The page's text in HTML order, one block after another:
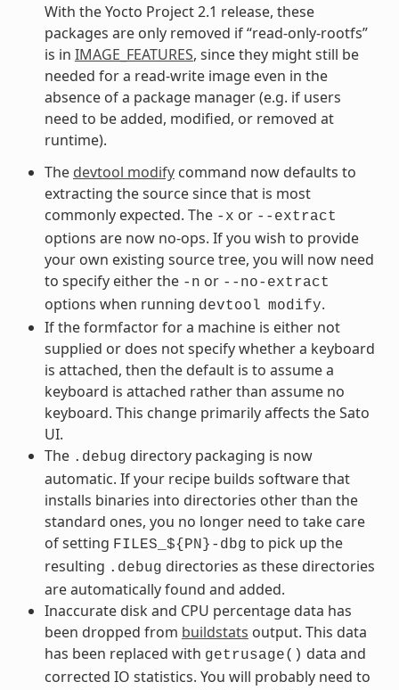
With the Yocto Project 2.1 release, these
packages are only removed if “read-only-rootfs”
is in IMAGE_FEATURES, since they might still be
needed for a read-write image even in the
absence of a package manager (e.g. if users
need to be added, modified, or removed at
runtime).
The devtool modifycommand now defaults to
extracting the source since that is most
commonly expected. The -x or --extract
options are now no-ops. If you wish to provide
your own existing source tree, you will now need
to specify either the -n or --no-extract
options when running devtool modify.
If the formfactor for a machine is either not
supplied or does not specify whether a keyboard
is attached, then the default is to assume a
keyboard is attached rather than assume no
keyboard. This change primarily affects the Sato
UI.
The .debug directory packaging is now
automatic. If your recipe builds software that
installs binaries into directories other than the
standard ones, you no longer need to take care
of setting FILES_${PN}-dbg to pick up the
resulting .debug directories as these directories
are automatically found and added.
Inaccurate disk and CPU percentage data has
been dropped from buildstats output. This data
has been replaced with getrusage() data and
corrected IO statistics. You will probably need to